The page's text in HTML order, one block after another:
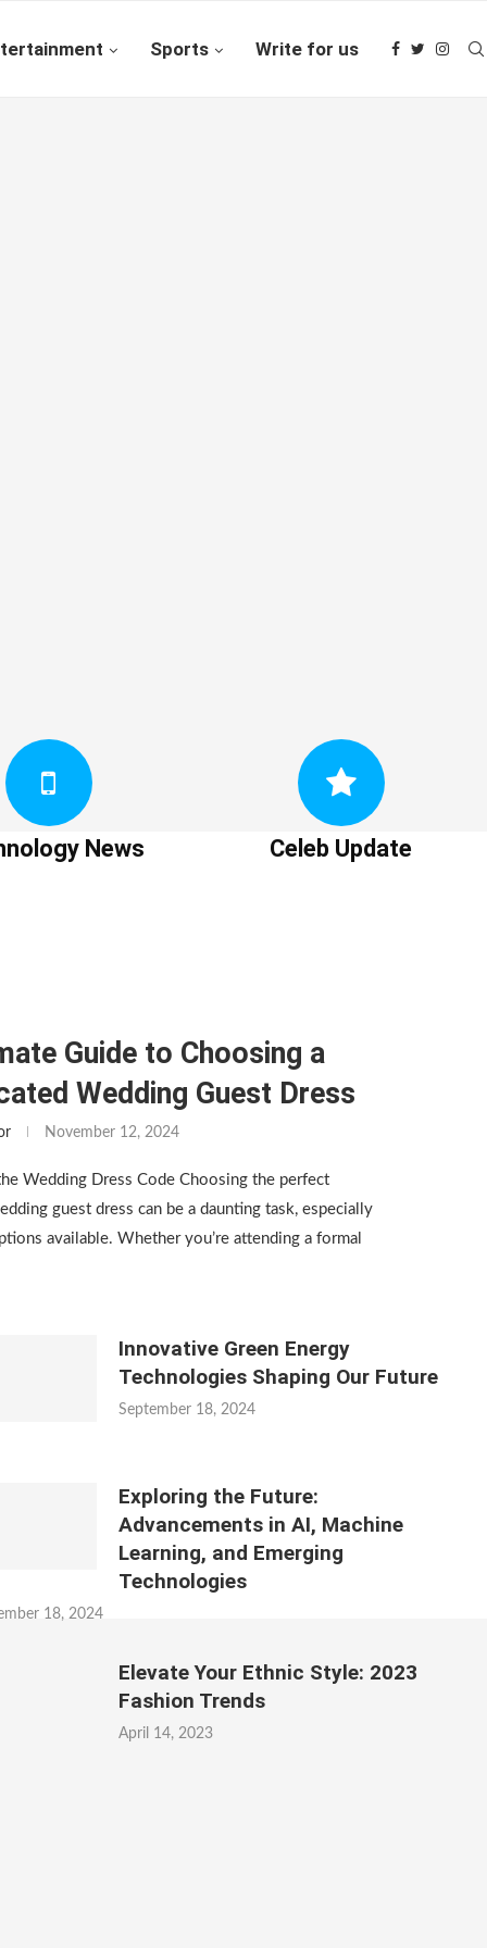
Sports Write for us
News Celeb Update
Guide to Choosing a
Wedding Guest Dress
November 12, 2024
Wedding Dress Code Choosing the perfect
guest dress can be a daunting task, especially
available. Whether you’re attending a formal
Innovative Green Energy
Technologies Shaping Our Future
September 18, 2024
Exploring the Future:
Advancements in AI, Machine
Learning, and Emerging
Technologies
18, 2024
Elevate Your Ethnic Style: 2023
Fashion Trends
April 14, 2023